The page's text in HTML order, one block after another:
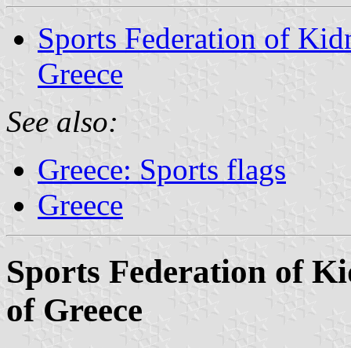
Sports Federation of
Greece
See also:
Greece: Sports flags
Greece
Sports Federation of
of Greece